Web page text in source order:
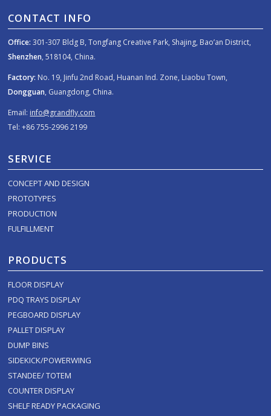
CONTACT INFO
Office: 301-307 Bldg B, Tongfang Creative Park, Shajing, Bao’an District,
Shenzhen, 518104, China.
Factory: No. 19, Jinfu 2nd Road, Huanan Ind. Zone, Liaobu Town,
Dongguan, Guangdong, China.
Email: info@grandfly.com
Tel: +86 755-2996 2199
SERVICE
CONCEPT AND DESIGN
PROTOTYPES
PRODUCTION
FULFILLMENT
PRODUCTS
FLOOR DISPLAY
PDQ TRAYS DISPLAY
PEGBOARD DISPLAY
PALLET DISPLAY
DUMP BINS
SIDEKICK/POWERWING
STANDEE/ TOTEM
COUNTER DISPLAY
SHELF READY PACKAGING